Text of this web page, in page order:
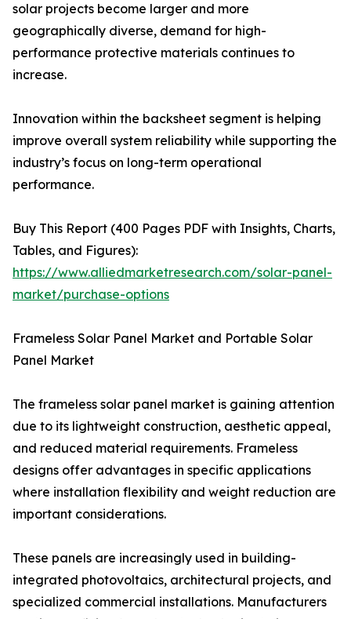
solar projects become larger and more
geographically diverse, demand for high-
performance protective materials continues to
increase.
Innovation within the backsheet segment is helping
improve overall system reliability while supporting the
industry’s focus on long-term operational
performance.
Buy This Report (400 Pages PDF with Insights, Charts,
Tables, and Figures):
https://www.alliedmarketresearch.com/solar-panel-
market/purchase-options
Frameless Solar Panel Market and Portable Solar
Panel Market
The frameless solar panel market is gaining attention
due to its lightweight construction, aesthetic appeal,
and reduced material requirements. Frameless
designs offer advantages in specific applications
where installation flexibility and weight reduction are
important considerations.
These panels are increasingly used in building-
integrated photovoltaics, architectural projects, and
specialized commercial installations. Manufacturers